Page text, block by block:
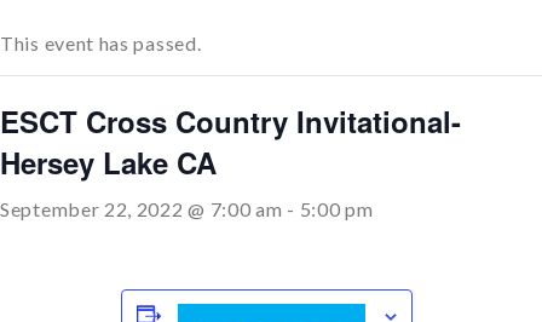
This event has passed.
ESCT Cross Country Invitational-
Hersey Lake CA
September 22, 2022 @ 7:00 am - 5:00 pm